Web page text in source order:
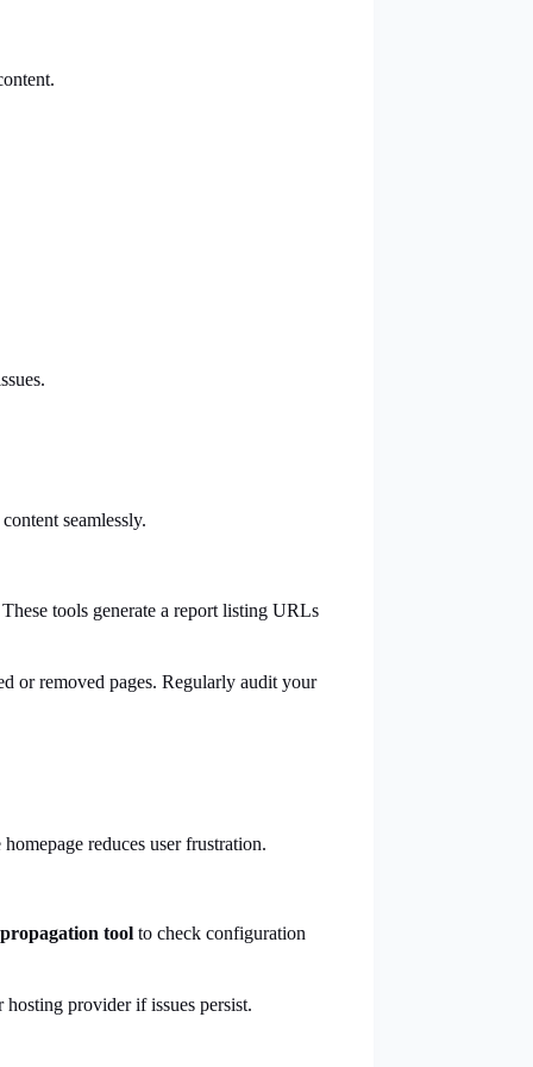
seamlessly.
tools generate a report listing URLs
or removed pages. Regularly audit your
reduces user frustration.
tool to check configuration
provider if issues persist.